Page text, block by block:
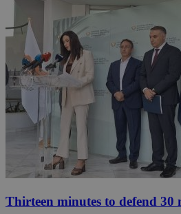
Thirteen minutes to defend 30